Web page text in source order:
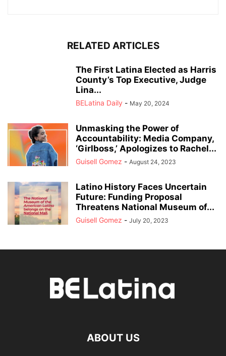
RELATED ARTICLES
The First Latina Elected as Harris
County’s Top Executive, Judge
Lina...
BELatina Daily - May 20, 2024
Unmasking the Power of
Accountability: Media Company,
‘Girlboss,’ Apologizes to Rachel...
Guisell Gomez - August 24, 2023
Latino History Faces Uncertain
Future: Funding Proposal
Threatens National Museum of...
Guisell Gomez - July 20, 2023
ABOUT US